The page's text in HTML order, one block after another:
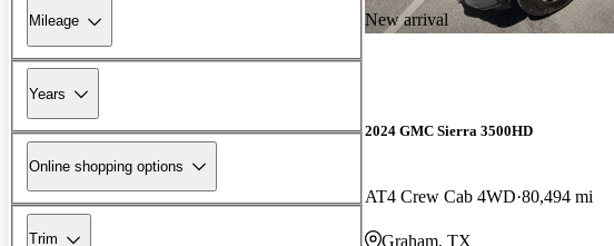
Mileage
Years
Online shopping options
Trim
New arrival
2024 GMC Sierra 3500HD
AT4 Crew Cab 4WD 80,494 mi
Graham, TX